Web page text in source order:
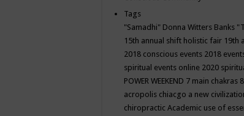
Tags
"Samadhi" Donna Witters Banks
15th annual shift holistic fair 19th
2018 conscious events 2018
spiritual events online 2020
POWER WEEKEND 7 main chakras
acropolis chiacgo a new
chiropractic Academic use of